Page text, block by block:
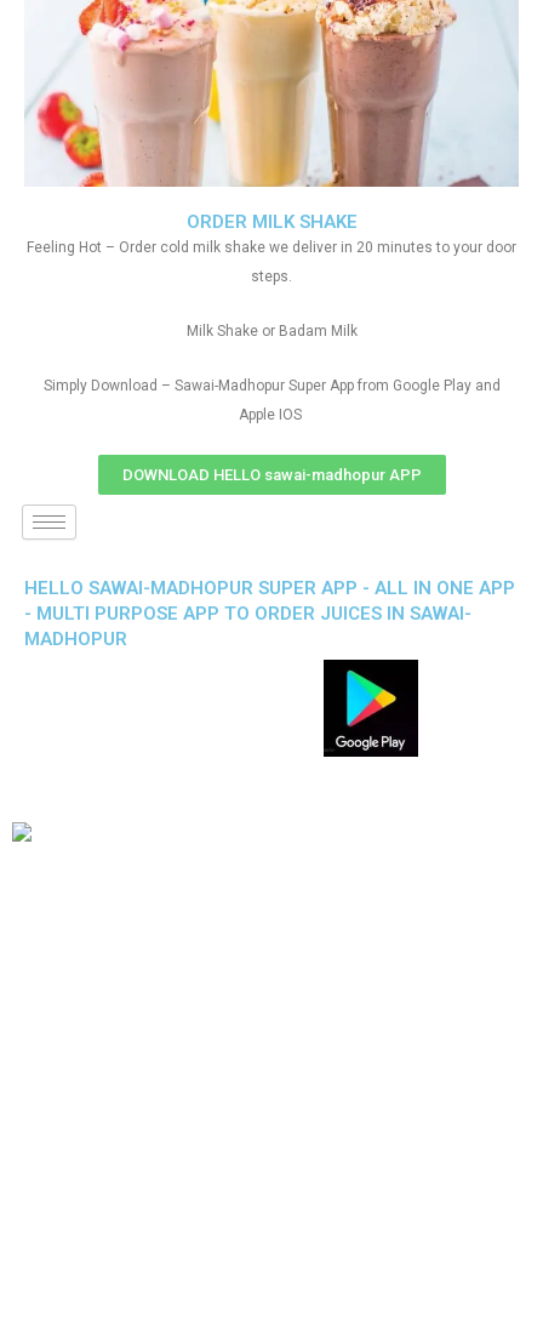
ORDER MILK SHAKE
Feeling Hot – Order cold milk shake we deliver in 20 minutes to your door
steps.
Milk Shake or Badam Milk
Simply Download – Sawai-Madhopur Super App from Google Play and
Apple IOS
DOWNLOAD HELLO sawai-madhopur APP
HELLO SAWAI-MADHOPUR SUPER APP - ALL IN ONE APP
- MULTI PURPOSE APP TO ORDER JUICES IN SAWAI-
MADHOPUR